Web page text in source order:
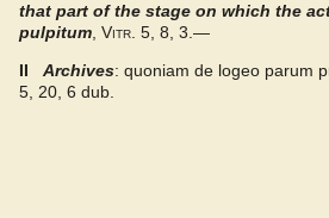
Gaffiot 2016
Latino-Sinicum
that part of the stage on which the
pulpitum Vitr. 5, 8, 3.—
II
Archives: quoniam de logeo parum
5, 20, 6 dub.